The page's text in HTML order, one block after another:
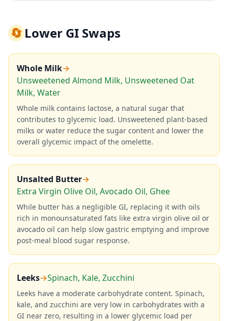
🔄Lower GI Swaps
Whole Milk→
Unsweetened Almond Milk, Unsweetened Oat
Milk, Water
Whole milk contains lactose, a natural sugar that
contributes to glycemic load. Unsweetened plant-based
milks or water reduce the sugar content and lower the
overall glycemic impact of the omelette.
Unsalted Butter→
Extra Virgin Olive Oil, Avocado Oil, Ghee
While butter has a negligible GI, replacing it with oils
rich in monounsaturated fats like extra virgin olive oil or
avocado oil can help slow gastric emptying and improve
post-meal blood sugar response.
Leeks→Spinach, Kale, Zucchini
Leeks have a moderate carbohydrate content. Spinach,
kale, and zucchini are very low in carbohydrates with a
GI near zero, resulting in a lower glycemic load per